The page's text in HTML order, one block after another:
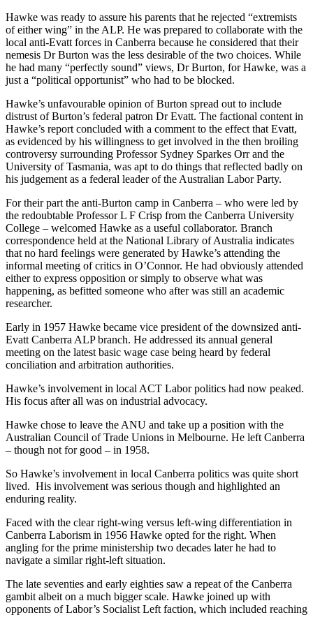
Hawke was ready to assure his parents that he rejected “extremists
of either wing” in the ALP. He was prepared to collaborate with the
local anti-Evatt forces in Canberra because he considered that their
nemesis Dr Burton was the less desirable of the two choices. While
he had many “perfectly sound” views, Dr Burton, for Hawke, was a
just a “political opportunist” who had to be blocked.
Hawke’s unfavourable opinion of Burton spread out to include
distrust of Burton’s federal patron Dr Evatt. The factional content in
Hawke’s report concluded with a comment to the effect that Evatt,
as evidenced by his willingness to get involved in the then broiling
controversy surrounding Professor Sydney Sparkes Orr and the
University of Tasmania, was apt to do things that reflected badly on
his judgement as a federal leader of the Australian Labor Party.
For their part the anti-Burton camp in Canberra – who were led by
the redoubtable Professor L F Crisp from the Canberra University
College – welcomed Hawke as a useful collaborator. Branch
correspondence held at the National Library of Australia indicates
that no hard feelings were generated by Hawke’s attending the
informal meeting of critics in O’Connor. He had obviously attended
either to express opposition or simply to observe what was
happening, as befitted someone who after was still an academic
researcher.
Early in 1957 Hawke became vice president of the downsized anti-
Evatt Canberra ALP branch. He addressed its annual general
meeting on the latest basic wage case being heard by federal
conciliation and arbitration authorities.
Hawke’s involvement in local ACT Labor politics had now peaked.
His focus after all was on industrial advocacy.
Hawke chose to leave the ANU and take up a position with the
Australian Council of Trade Unions in Melbourne. He left Canberra
– though not for good – in 1958.
So Hawke’s involvement in local Canberra politics was quite short
lived. His involvement was serious though and highlighted an
enduring reality.
Faced with the clear right-wing versus left-wing differentiation in
Canberra Laborism in 1956 Hawke opted for the right. When
angling for the prime ministership two decades later he had to
navigate a similar right-left situation.
The late seventies and early eighties saw a repeat of the Canberra
gambit albeit on a much bigger scale. Hawke joined up with
opponents of Labor’s Socialist Left faction, which included reaching